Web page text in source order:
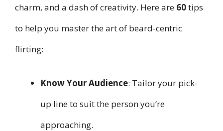
charm, and a dash of creativity. Here are 60tips
to help you master the art of beard-centric
flirting:
Know Your Audience: Tailor your pick-
up line to suit the person you’re
approaching.